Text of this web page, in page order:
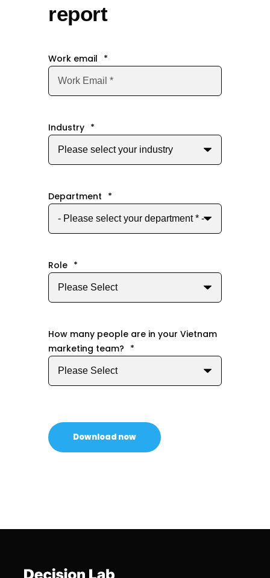
report
Work email *
Industry *
Department *
Role *
How many people are in your Vietnam
marketing team? *